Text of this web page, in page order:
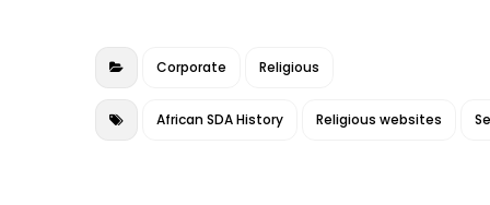
o
o
k
n
Corporate Religious
African SDA History Religious websites